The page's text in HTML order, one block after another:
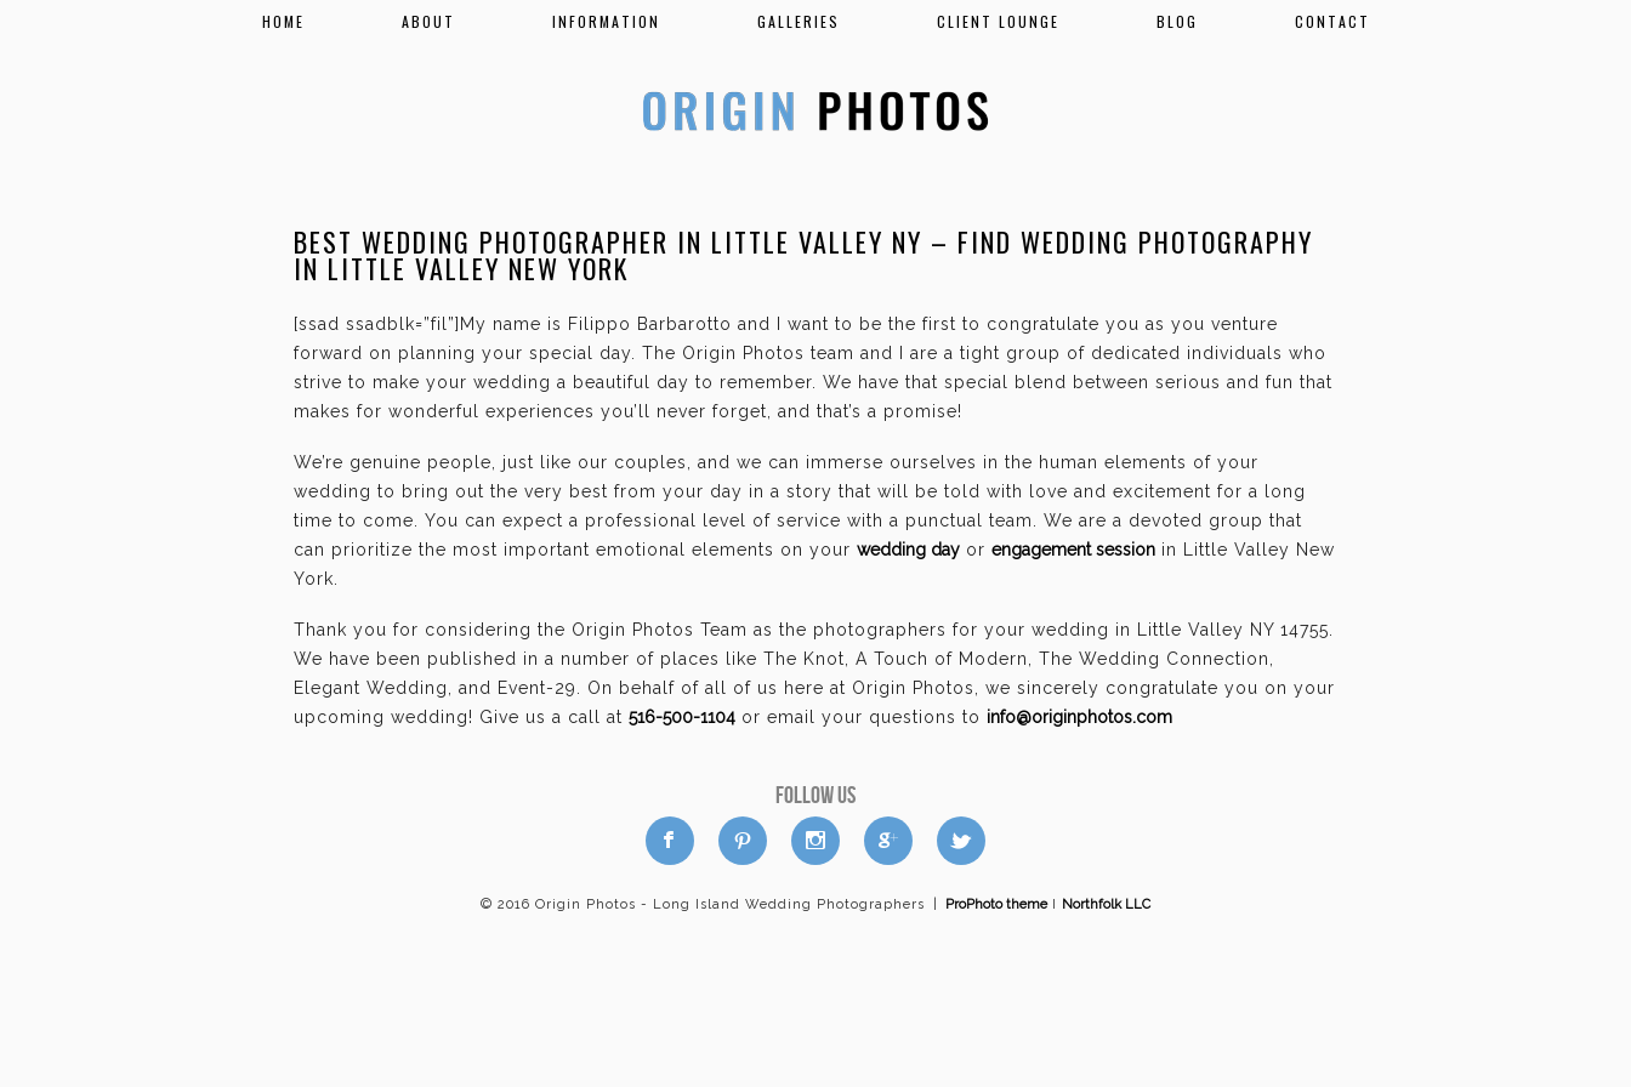
HOME ABOUT INFORMATION GALLERIES CLIENT LOUNGE BLOG CONTACT
BEST WEDDING PHOTOGRAPHER IN LITTLE VALLEY NY – FIND WEDDING PHOTOGRAPHY
IN LITTLE VALLEY NEW YORK
[ssad ssadblk=”fil”]My name is Filippo Barbarotto and I want to be the first to congratulate you as you venture
forward on planning your special day. The Origin Photos team and I are a tight group of dedicated individuals who
strive to make your wedding a beautiful day to remember. We have that special blend between serious and fun that
makes for wonderful experiences you’ll never forget, and that’s a promise!
We’re genuine people, just like our couples, and we can immerse ourselves in the human elements of your
wedding to bring out the very best from your day in a story that will be told with love and excitement for a long
time to come. You can expect a professional level of service with a punctual team. We are a devoted group that
can prioritize the most important emotional elements on your wedding day or engagement session in Little Valley New
York.
Thank you for considering the Origin Photos Team as the photographers for your wedding in Little Valley NY 14755.
We have been published in a number of places like The Knot, A Touch of Modern, The Wedding Connection,
Elegant Wedding, and Event-29. On behalf of all of us here at Origin Photos, we sincerely congratulate you on your
upcoming wedding! Give us a call at 516-500-1104 or email your questions to info@originphotos.com
FOLLOW US
b d x c a
© 2016 Origin Photos - Long Island Wedding Photographers ProPhoto themeI Northfolk LLC